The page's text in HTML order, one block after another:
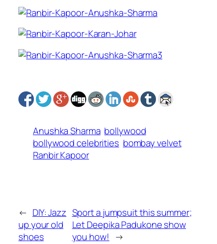
Anushka Sharma bollywood
bollywood celebrities bombay velvet
Ranbir Kapoor
← DIY: Jazz
up your old
shoes
Sport a jumpsuit this summer;
Let Deepika Padukone show
you how! →